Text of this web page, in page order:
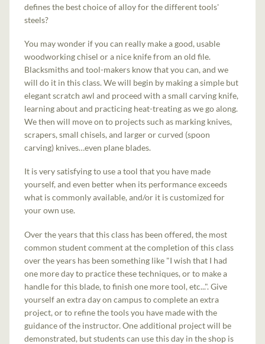
defines the best choice of alloy for the different tools'
steels?
You may wonder if you can really make a good, usable
woodworking chisel or a nice knife from an old file.
Blacksmiths and tool-makers know that you can, and we
will do it in this class. We will begin by making a simple but
elegant scratch awl and proceed with a small carving knife,
learning about and practicing heat-treating as we go along.
We then will move on to projects such as marking knives,
scrapers, small chisels, and larger or curved (spoon
carving) knives…even plane blades.
It is very satisfying to use a tool that you have made
yourself, and even better when its performance exceeds
what is commonly available, and/or it is customized for
your own use.
Over the years that this class has been offered, the most
common student comment at the completion of this class
over the years has been something like "I wish that I had
one more day to practice these techniques, or to make a
handle for this blade, to finish one more tool, etc...". Give
yourself an extra day on campus to complete an extra
project, or to refine the tools you have made with the
guidance of the instructor. One additional project will be
demonstrated, but students can use this day in the shop is